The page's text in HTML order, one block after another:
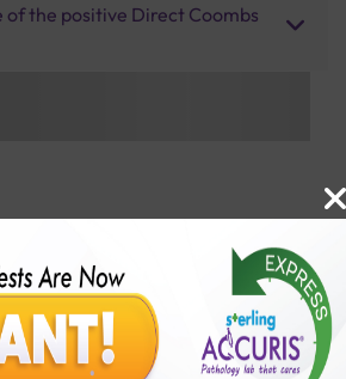
of the positive Direct Coombs